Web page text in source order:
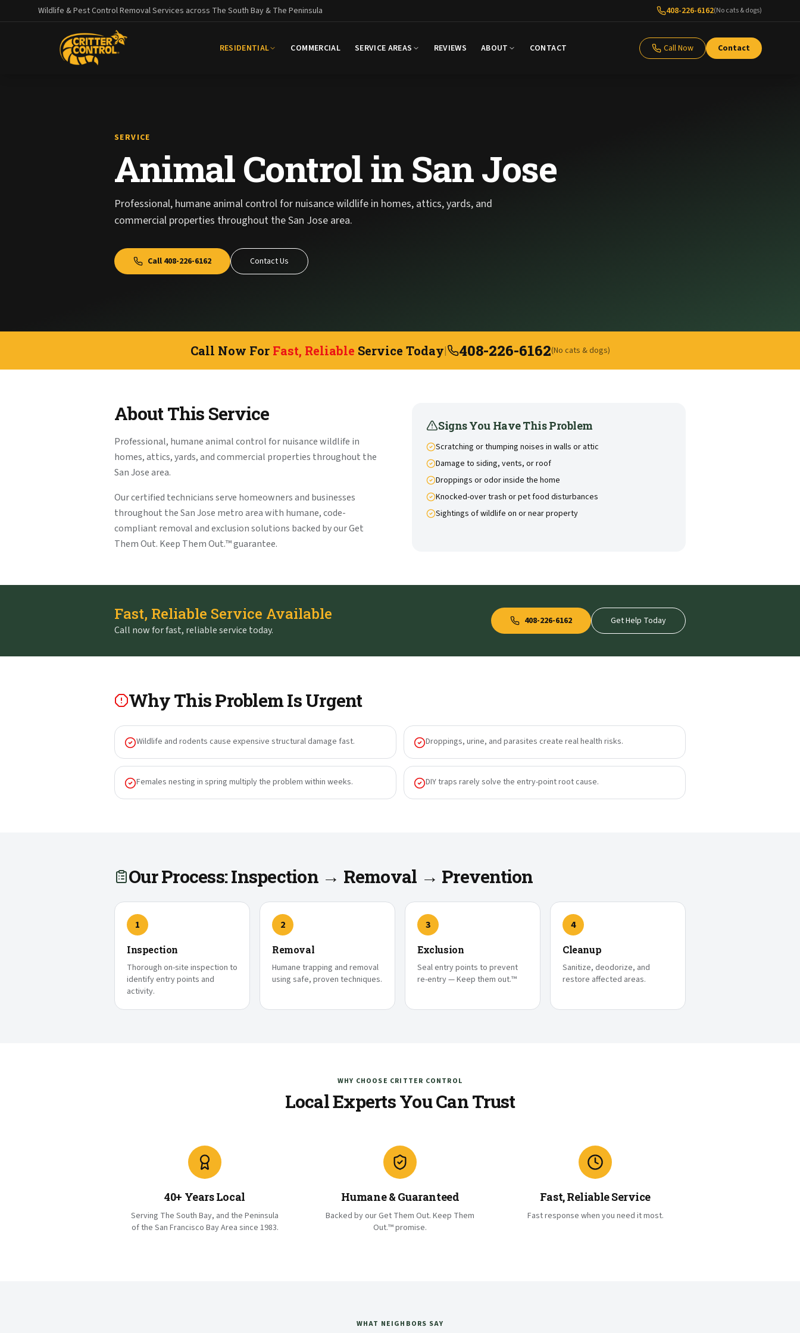
Wildlife & Pest Control Removal Services across The South Bay & The Peninsula 408-226-6162(No cats & dogs)
RESIDENTIAL COMMERCIAL SERVICE AREAS REVIEWS ABOUT CONTACT Call Now Contact
SERVICE
Animal Control in San Jose
Professional, humane animal control for nuisance wildlife in homes, attics, yards, and
commercial properties throughout the San Jose area.
Call 408-226-6162 Contact Us
Call Now For Fast, Reliable Service Today| 408-226-6162(No cats & dogs)
About This Service
Professional, humane animal control for nuisance wildlife in
homes, attics, yards, and commercial properties throughout the
San Jose area.
Our certified technicians serve homeowners and businesses
throughout the San Jose metro area with humane, code-
compliant removal and exclusion solutions backed by our Get
Them Out. Keep Them Out.™ guarantee.
Signs You Have This Problem
Scratching or thumping noises in walls or attic
Damage to siding, vents, or roof
Droppings or odor inside the home
Knocked-over trash or pet food disturbances
Sightings of wildlife on or near property
Fast, Reliable Service Available
Call now for fast, reliable service today.
408-226-6162 Get Help Today
Why This Problem Is Urgent
Wildlife and rodents cause expensive structural damage fast. Droppings, urine, and parasites create real health risks.
Females nesting in spring multiply the problem within weeks. DIY traps rarely solve the entry-point root cause.
Our Process: Inspection → Removal → Prevention
1
Inspection
Thorough on-site inspection to
identify entry points and
activity.
2
Removal
Humane trapping and removal
using safe, proven techniques.
3
Exclusion
Seal entry points to prevent
re-entry — Keep them out.™
4
Cleanup
Sanitize, deodorize, and
restore affected areas.
WHY CHOOSE CRITTER CONTROL
Local Experts You Can Trust
40+ Years Local
Serving The South Bay, and the Peninsula
of the San Francisco Bay Area since 1983.
Humane & Guaranteed
Backed by our Get Them Out. Keep Them
Out.™ promise.
Fast, Reliable Service
Fast response when you need it most.
WHAT NEIGHBORS SAY